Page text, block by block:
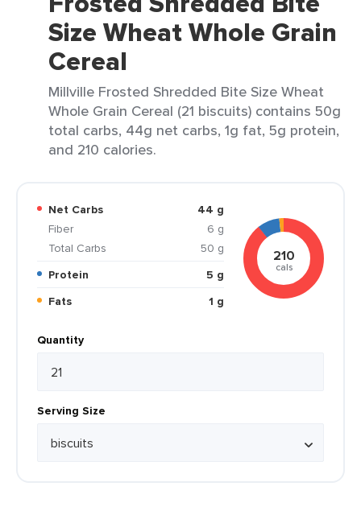
Size Wheat Whole Grain
Cereal
Millville Frosted Shredded Bite Size Wheat
Whole Grain Cereal (21 biscuits) contains 50g
total carbs, 44g net carbs, 1g fat, 5g protein,
and 210 calories.
Net Carbs
44 g
Fiber
6 g
Total Carbs
50 g
Protein
5 g
Fats
1 g
210
cals
Quantity
Serving Size